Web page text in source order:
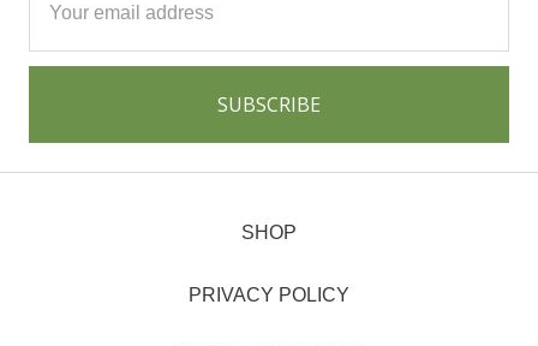
Address
SHOP
PRIVACY POLICY